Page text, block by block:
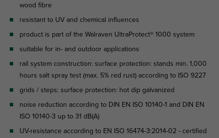
wood fibre
resistant to UV and chemical influences
product is part of the Walraven UltraProtect® 1000 system
suitable for in- and outdoor applications
rail system construction: surface protection: stands min. 1,000
hours salt spray test (max. 5% red rust) according to ISO 9227
grids / steps: surface protection: hot dip galvanized
noise reduction according to DIN EN ISO 10140-1 and DIN EN
ISO 10140-3 up to 31 dB(A)
UV-resistance according to EN ISO 16474-3:2014-02 - certified